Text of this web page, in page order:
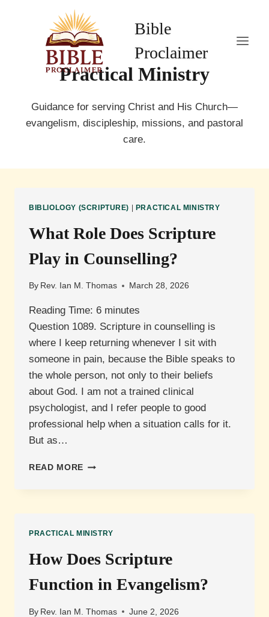
Bible
Proclaimer
Practical Ministry
Guidance for serving Christ and His Church—
evangelism, discipleship, missions, and pastoral
care.
BIBLIOLOGY (SCRIPTURE) PRACTICAL MINISTRY
What Role Does Scripture
Play in Counselling?
By Rev. Ian M. Thomas March 28, 2026
Reading Time: 6 minutes
Question 1089. Scripture in counselling is
where I keep returning whenever I sit with
someone in pain, because the Bible speaks to
the whole person, not only to their beliefs
about God. I am not a trained clinical
psychologist, and I refer people to good
professional help when a situation calls for it.
But as…
READ MORE WHAT
DOES
PRACTICAL MINISTRY
How Does Scripture
Function in Evangelism?
By Rev. Ian M. Thomas June 2, 2026